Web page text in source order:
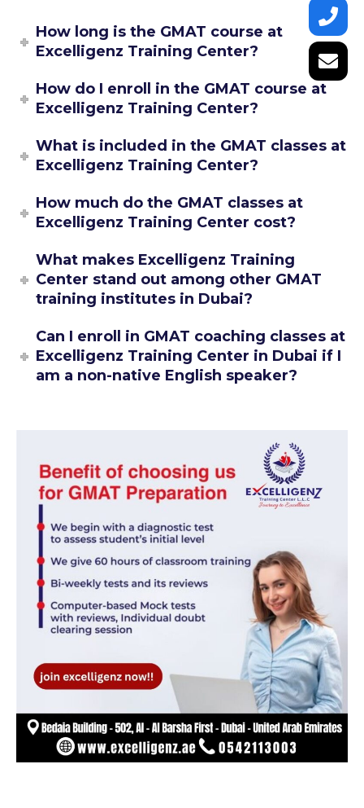
How long is the GMAT course at
Excelligenz Training Center?
How do I enroll in the GMAT course at
Excelligenz Training Center?
What is included in the GMAT classes at
Excelligenz Training Center?
How much do the GMAT classes at
Excelligenz Training Center cost?
What makes Excelligenz Training
Center stand out among other GMAT
training institutes in Dubai?
Can I enroll in GMAT coaching classes at
Excelligenz Training Center in Dubai if I
am a non-native English speaker?